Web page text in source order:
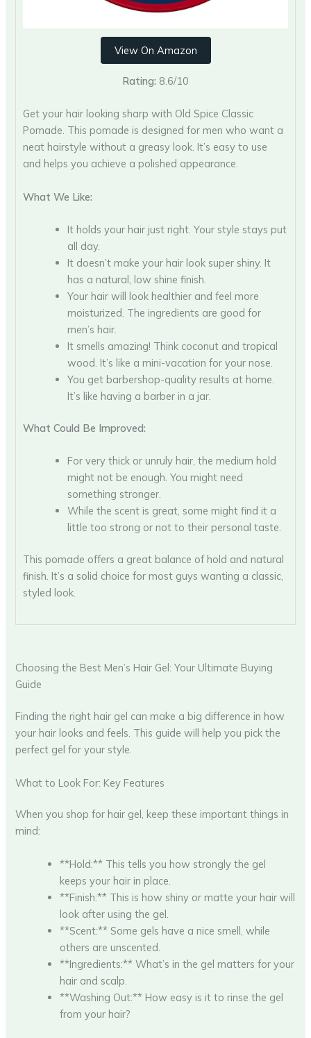
View On Amazon
Rating: 8.6/10
Get your hair looking sharp with Old Spice Classic
Pomade. This pomade is designed for men who want a
neat hairstyle without a greasy look. It’s easy to use
and helps you achieve a polished appearance.
What We Like:
It holds your hair just right. Your style stays put
all day.
It doesn’t make your hair look super shiny. It
has a natural, low shine finish.
Your hair will look healthier and feel more
moisturized. The ingredients are good for
men’s hair.
It smells amazing! Think coconut and tropical
wood. It’s like a mini-vacation for your nose.
You get barbershop-quality results at home.
It’s like having a barber in a jar.
What Could Be Improved:
For very thick or unruly hair, the medium hold
might not be enough. You might need
something stronger.
While the scent is great, some might find it a
little too strong or not to their personal taste.
This pomade offers a great balance of hold and natural
finish. It’s a solid choice for most guys wanting a classic,
styled look.
Choosing the Best Men’s Hair Gel: Your Ultimate Buying
Guide
Finding the right hair gel can make a big difference in how
your hair looks and feels. This guide will help you pick the
perfect gel for your style.
What to Look For: Key Features
When you shop for hair gel, keep these important things in
mind:
**Hold:** This tells you how strongly the gel
keeps your hair in place.
**Finish:** This is how shiny or matte your hair will
look after using the gel.
**Scent:** Some gels have a nice smell, while
others are unscented.
**Ingredients:** What’s in the gel matters for your
hair and scalp.
**Washing Out:** How easy is it to rinse the gel
from your hair?